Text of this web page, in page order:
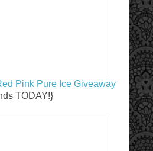
Pink Pure Ice Giveaway
TODAY!}